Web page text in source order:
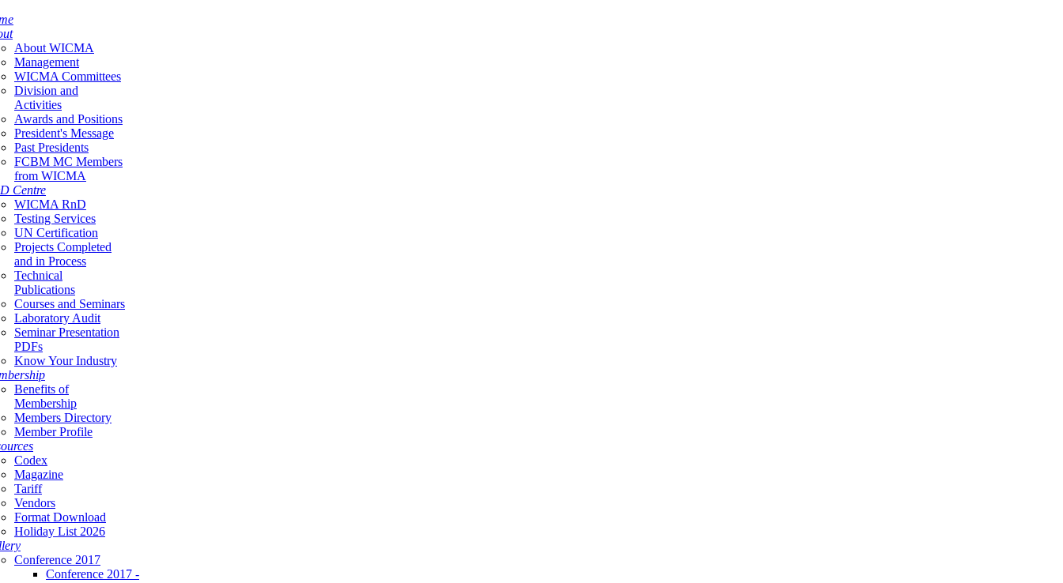
About WICMA
Management
WICMA Committees
Division and
Activities
Awards and Positions
President's Message
Past Presidents
FCBM MC Members
from WICMA
Centre
WICMA RnD
Testing Services
UN Certification
Projects Completed
and in Process
Technical
Publications
Courses and Seminars
Laboratory Audit
Seminar Presentation
PDFs
Know Your Industry
Benefits of
Membership
Members Directory
Member Profile
Codex
Magazine
Tariff
Vendors
Format Download
Holiday List 2026
Conference 2017
Conference 2017 -